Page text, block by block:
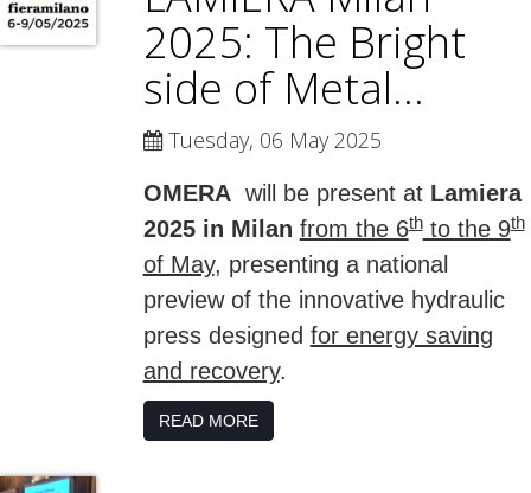
2025: The Bright
side of Metal...
Tuesday, 06 May 2025
OMERA will be present at Lamiera
2025 in Milan from the 6thto the 9th
of May, presenting a national
preview of the innovative hydraulic
press designed for energy saving
and recovery.
READ MORE